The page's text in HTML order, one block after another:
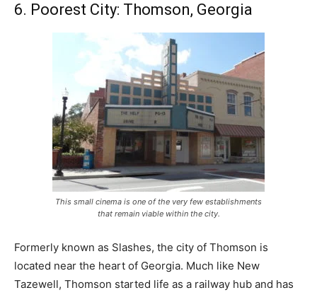
6. Poorest City: Thomson, Georgia
This small cinema is one of the very few establishments
that remain viable within the city.
Formerly known as Slashes, the city of Thomson is
located near the heart of Georgia. Much like New
Tazewell, Thomson started life as a railway hub and has